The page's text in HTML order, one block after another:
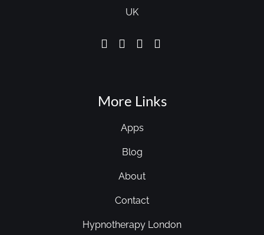
UK
More Links
Apps
Blog
About
Contact
Hypnotherapy London